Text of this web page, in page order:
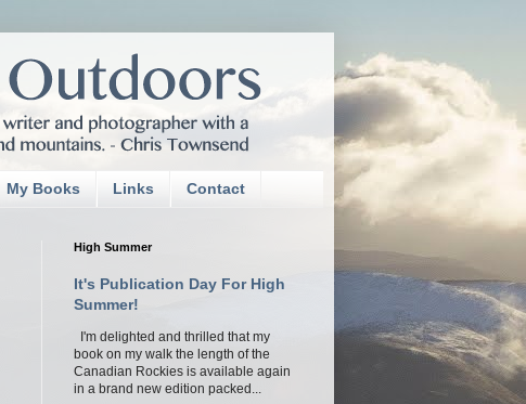
My Books Links Contact
High Summer
It's Publication Day For High
Summer!
I'm delighted and thrilled that my
book on my walk the length of the
Canadian Rockies is available again
in a brand new edition packed...